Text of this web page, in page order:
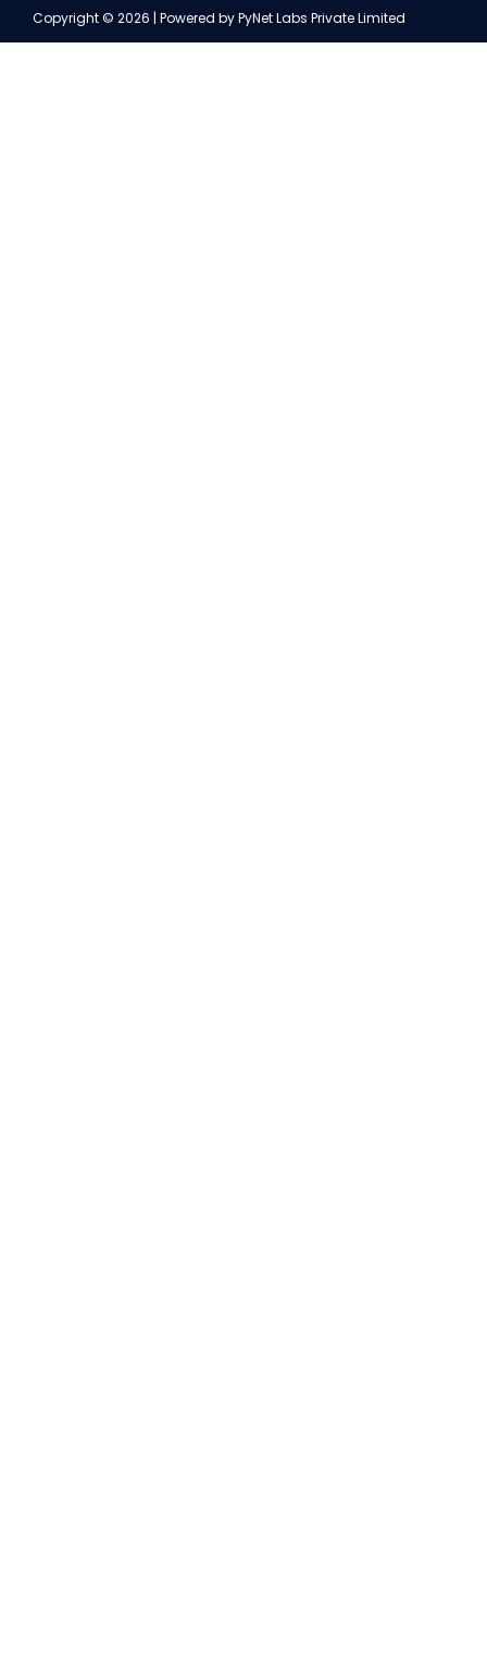
Copyright © 2026 | Powered by PyNet Labs Private Limited